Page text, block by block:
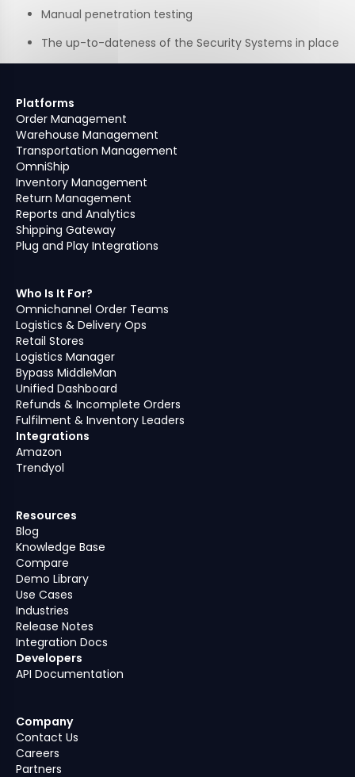
Manual penetration testing
The up-to-dateness of the Security Systems in place
Platforms
Order Management
Warehouse Management
Transportation Management
OmniShip
Inventory Management
Return Management
Reports and Analytics
Shipping Gateway
Plug and Play Integrations
Who Is It For?
Omnichannel Order Teams
Logistics & Delivery Ops
Retail Stores
Logistics Manager
Bypass MiddleMan
Unified Dashboard
Refunds & Incomplete Orders
Fulfilment & Inventory Leaders
Integrations
Amazon
Trendyol
Resources
Blog
Knowledge Base
Compare
Demo Library
Use Cases
Industries
Release Notes
Integration Docs
Developers
API Documentation
Company
Contact Us
Careers
Partners